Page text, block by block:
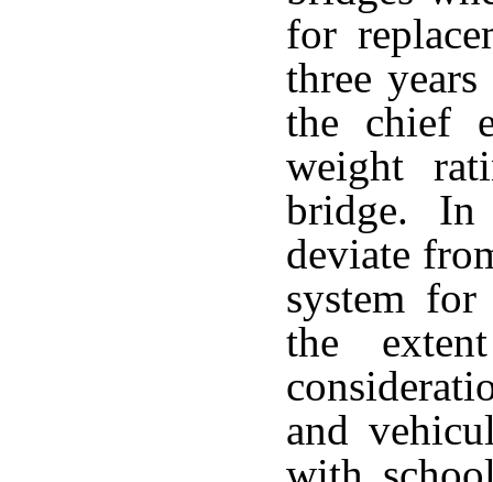
for
three
the chief
weight
bridge. In
deviate
system
the
and